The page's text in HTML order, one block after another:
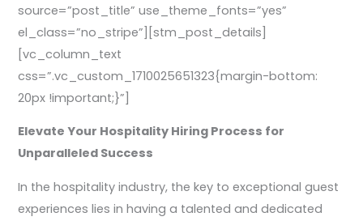
source=”post_title” use_theme_fonts=”yes”
el_class=”no_stripe”][stm_post_details]
[vc_column_text
css=”.vc_custom_1710025651323{margin-bottom:
20px !important;}”]
Elevate Your Hospitality Hiring Process for
Unparalleled Success
In the hospitality industry, the key to exceptional guest
experiences lies in having a talented and dedicated